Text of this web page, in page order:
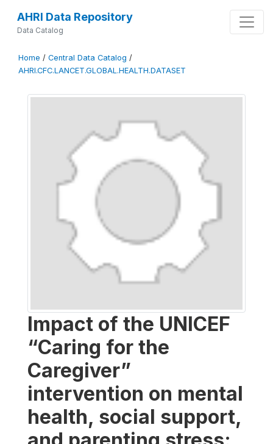
AHRI Data Repository
Data Catalog
Home / Central Data Catalog /
AHRI.CFC.LANCET.GLOBAL.HEALTH.DATASET
Impact of the UNICEF
“Caring for the
Caregiver”
intervention on mental
health, social support,